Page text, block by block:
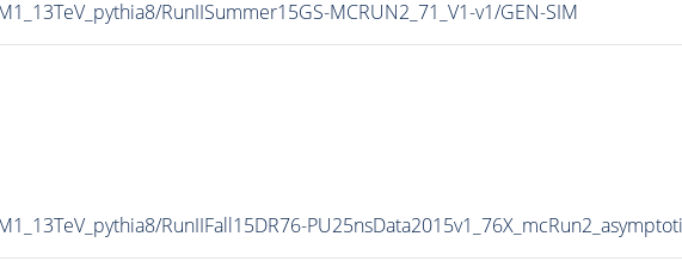
RunIISummer15GS-MCRUN2_71_V1-v1/GEN-SIM
RunIIFall15DR76-